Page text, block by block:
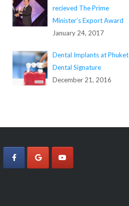
recieved The Prime
Minister’s Export Award
January 24, 2017
Dental Implants at Phuket
Dental Signature
December 21, 2016